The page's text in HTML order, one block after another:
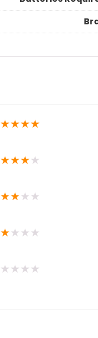
★★★★
★★★★
★★★ ★
★★ ★ ★
★ ★ ★ ★